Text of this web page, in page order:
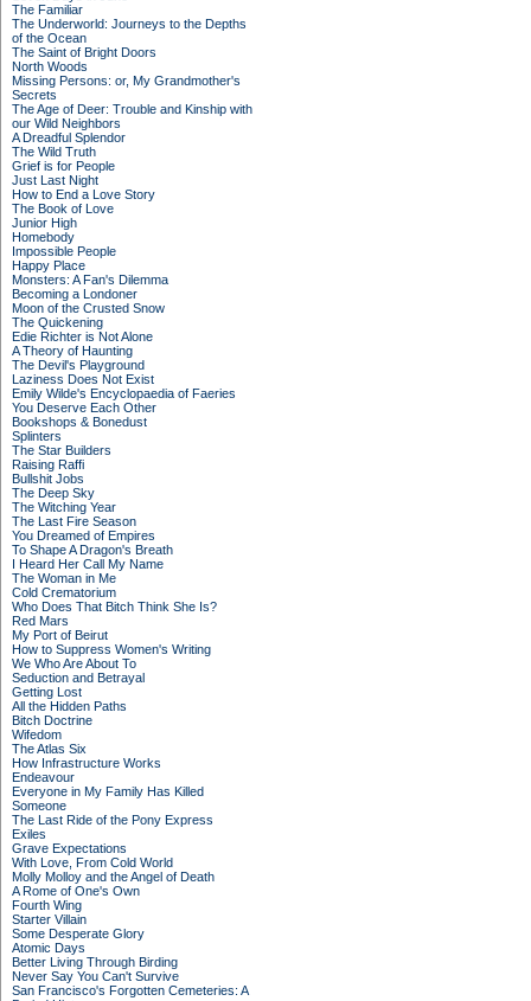
The Familiar
The Underworld: Journeys to the Depths
of the Ocean
The Saint of Bright Doors
North Woods
Missing Persons: or, My Grandmother's
Secrets
The Age of Deer: Trouble and Kinship with
our Wild Neighbors
A Dreadful Splendor
The Wild Truth
Grief is for People
Just Last Night
How to End a Love Story
The Book of Love
Junior High
Homebody
Impossible People
Happy Place
Monsters: A Fan's Dilemma
Becoming a Londoner
Moon of the Crusted Snow
The Quickening
Edie Richter is Not Alone
A Theory of Haunting
The Devil's Playground
Laziness Does Not Exist
Emily Wilde's Encyclopaedia of Faeries
You Deserve Each Other
Bookshops & Bonedust
Splinters
The Star Builders
Raising Raffi
Bullshit Jobs
The Deep Sky
The Witching Year
The Last Fire Season
You Dreamed of Empires
To Shape A Dragon's Breath
I Heard Her Call My Name
The Woman in Me
Cold Crematorium
Who Does That Bitch Think She Is?
Red Mars
My Port of Beirut
How to Suppress Women's Writing
We Who Are About To
Seduction and Betrayal
Getting Lost
All the Hidden Paths
Bitch Doctrine
Wifedom
The Atlas Six
How Infrastructure Works
Endeavour
Everyone in My Family Has Killed
Someone
The Last Ride of the Pony Express
Exiles
Grave Expectations
With Love, From Cold World
Molly Molloy and the Angel of Death
A Rome of One's Own
Fourth Wing
Starter Villain
Some Desperate Glory
Atomic Days
Better Living Through Birding
Never Say You Can't Survive
San Francisco's Forgotten Cemeteries: A